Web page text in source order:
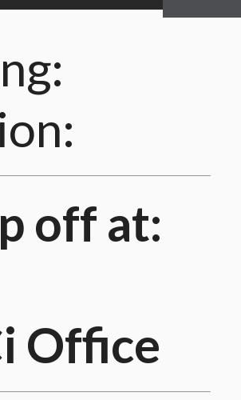
off at:
Office